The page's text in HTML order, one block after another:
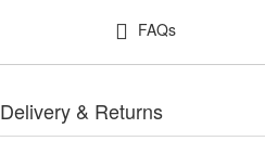
FAQs
Delivery & Returns